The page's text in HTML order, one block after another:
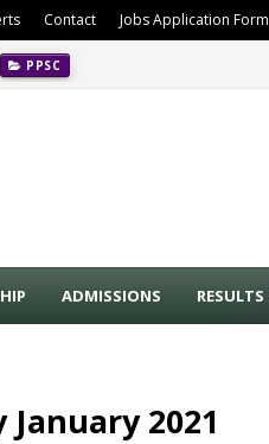
Contact Jobs Application Form
PPSC
ADMISSIONS RESULTS
2021